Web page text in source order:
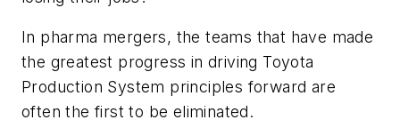
In pharma mergers, the teams that have made
the greatest progress in driving Toyota
Production System principles forward are
often the first to be eliminated.